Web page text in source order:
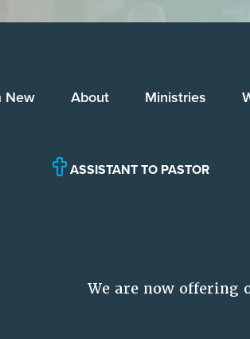
New About Ministries
ASSISTANT TO PASTOR
We are now offering